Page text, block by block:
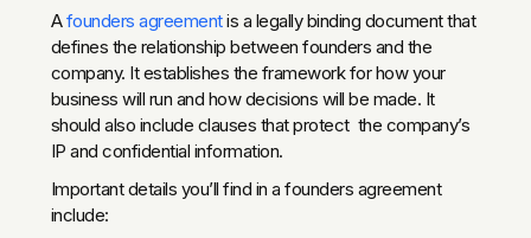
Afounders agreementis a legally binding document that
defines the relationship between founders and the
company. It establishes the framework for how your
business will run and how decisions will be made. It
should also include clauses that protect the company’s
IP and confidential information.
Important details you’ll find in a founders agreement
include: